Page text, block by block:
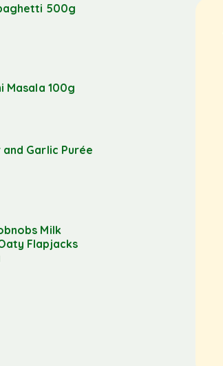
500g
Masala 100g
Garlic Purée
Milk
Flapjacks